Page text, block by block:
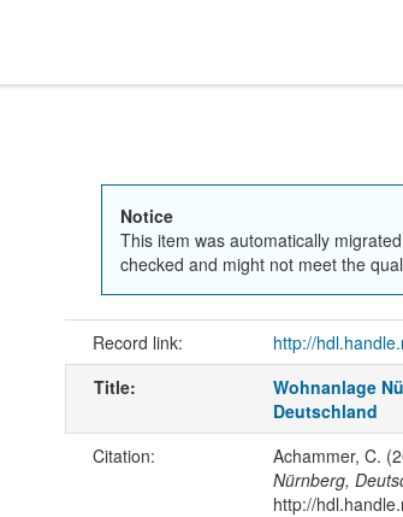
Notice
This item was automatically
checked and might not meet the
Record link: http://
Title:
Wohnanlage
Deutschland
Citation: Achammer, C.
Nürnberg,
http://